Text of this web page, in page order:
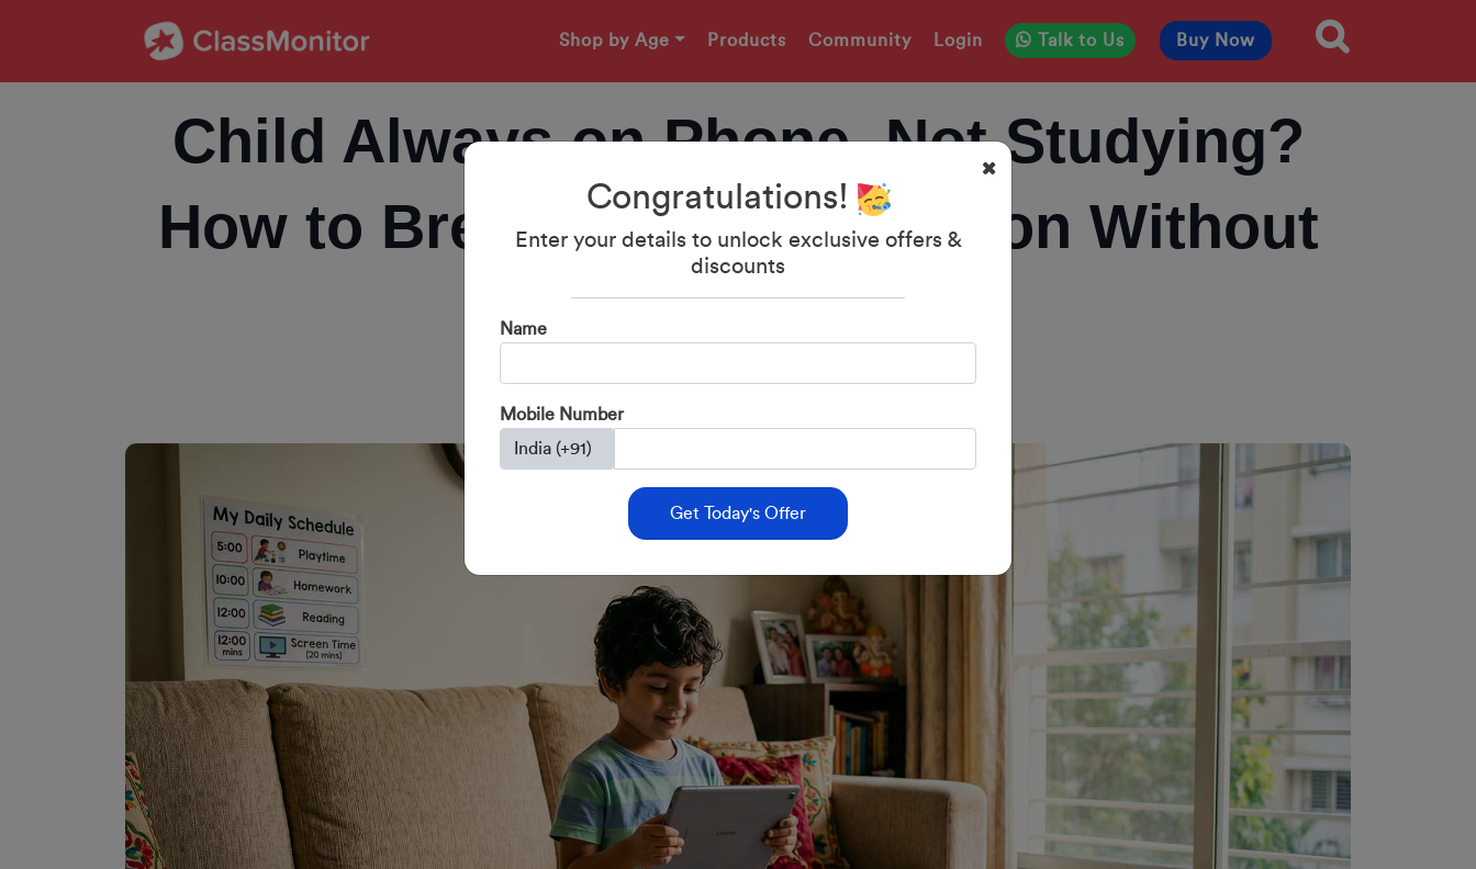
Shop by Age Products Community Login Talk to Us Buy Now
Child Always on Phone, Not Studying?
How to Break Screen Addiction Without
Daily Fights
Congratulations!
Enter your details to unlock exclusive offers &
discounts
Name
Mobile Number
Get Today's Offer